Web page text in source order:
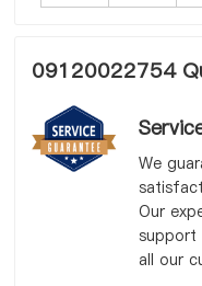
09120022754
We
Our
support
all our